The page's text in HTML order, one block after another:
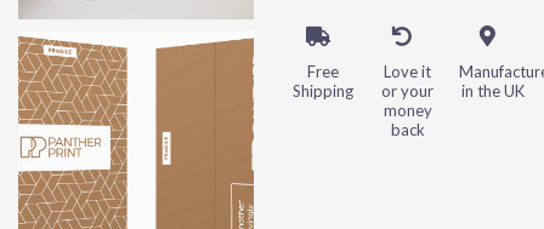
Free
Shipping
Love it
or your
money
back
in the UK